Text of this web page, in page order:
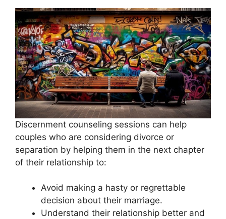
Discernment counseling sessions can help
couples who are considering divorce or
separation by helping them in the next chapter
of their relationship to:
Avoid making a hasty or regrettable
decision about their marriage.
Understand their relationship better and